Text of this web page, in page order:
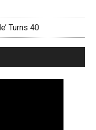
Turns 40